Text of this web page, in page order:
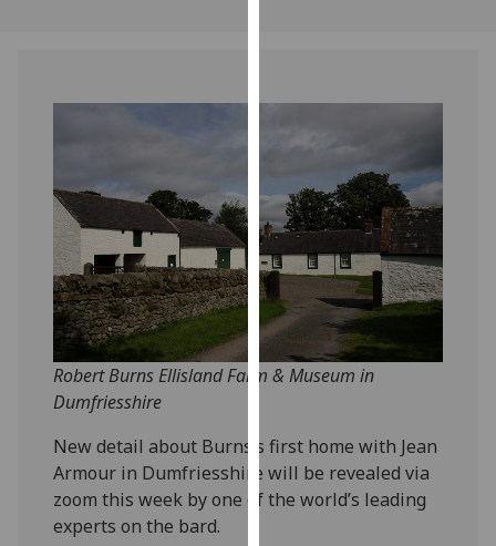
cookies
how
use
them
on
our
privacy
policy
page.
I'm
happy
Robert Burns Ellisland Farm & Museum in
Dumfriesshire
New detail about Burns’s first home with Jean
Armour in Dumfriesshire will be revealed via
zoom this week by one of the world’s leading
experts on the bard.